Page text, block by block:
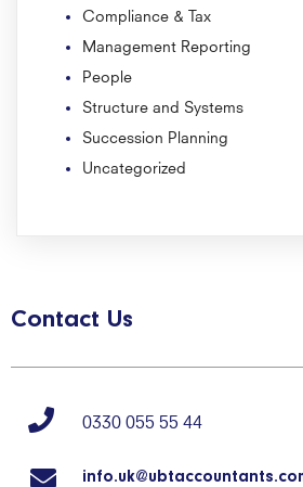
Compliance & Tax
Management Reporting
People
Structure and Systems
Succession Planning
Uncategorized
Contact Us
0330 055 55 44